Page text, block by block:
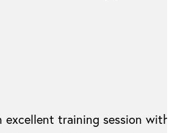
excellent training session